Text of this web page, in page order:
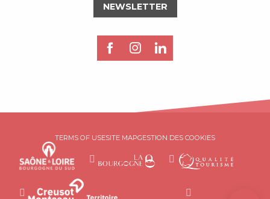
Openings
NEWSLETTER
TERMS OF USESITE MAPGESTION DES COOKIES